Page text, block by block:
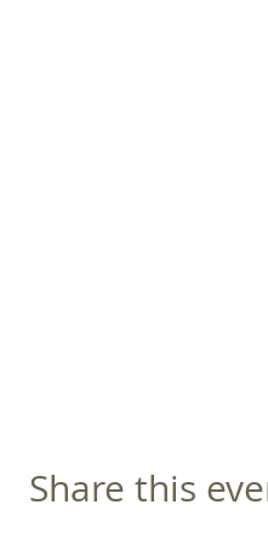
Share this